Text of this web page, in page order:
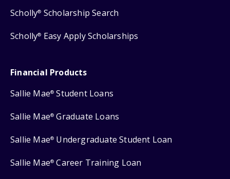
Scholly® Scholarship Search
Scholly® Easy Apply Scholarships
Financial Products
Sallie Mae® Student Loans
Sallie Mae® Graduate Loans
Sallie Mae® Undergraduate Student Loan
Sallie Mae® Career Training Loan